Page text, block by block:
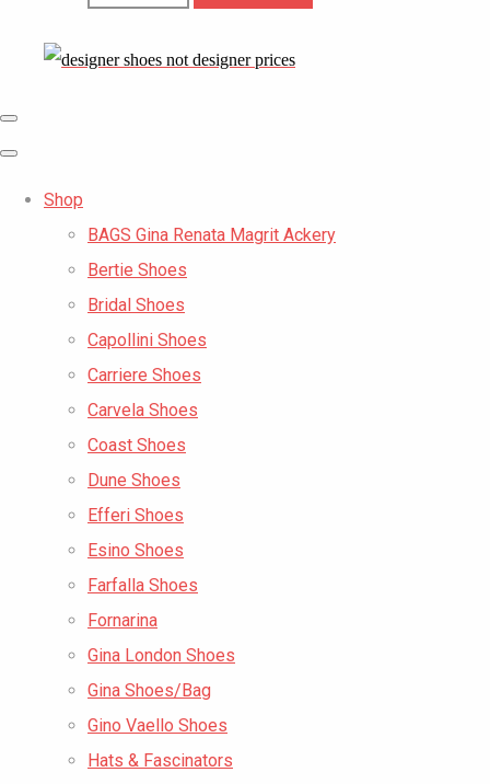
Shop
BAGS Gina Renata Magrit Ackery
Bertie Shoes
Bridal Shoes
Capollini Shoes
Carriere Shoes
Carvela Shoes
Coast Shoes
Dune Shoes
Efferi Shoes
Esino Shoes
Farfalla Shoes
Fornarina
Gina London Shoes
Gina Shoes/Bag
Gino Vaello Shoes
Hats & Fascinators